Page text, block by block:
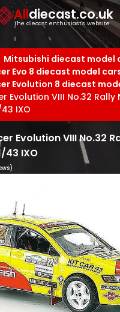
Alldiecast.co.uk
The diecast enthusiast's website
Mitsubishi diecast model
Evo 8 diecast model
Evolution 8 diecast
Evolution VIII No.32 Rally
IXO
Evolution VIII No.32
43 IXO